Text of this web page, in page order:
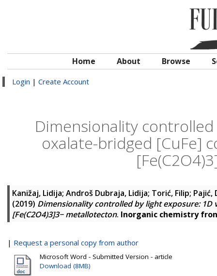
Home About Browse
Login | Create Account
Dimensionality
oxalate-bridged [CuFe]
Kanižaj, Lidija; Androš Dubraja, Lidija; Torić, Filip; Pajić,
(2019) Dimensionality controlled by light exposure: 1D
[Fe(C2O4)3]3− metallotecton. Inorganic chemistry
| Request a personal copy from author
Microsoft Word - Submitted Version - article
Download (8MB)